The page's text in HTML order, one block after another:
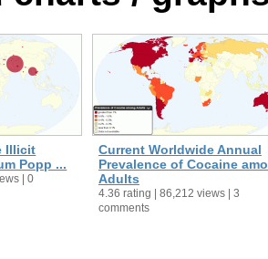
Illicit
Popp ...
| 0
Current Worldwide Annual
Prevalence of Cocaine
Adults
4.36 rating | 86,212 views | 3
comments